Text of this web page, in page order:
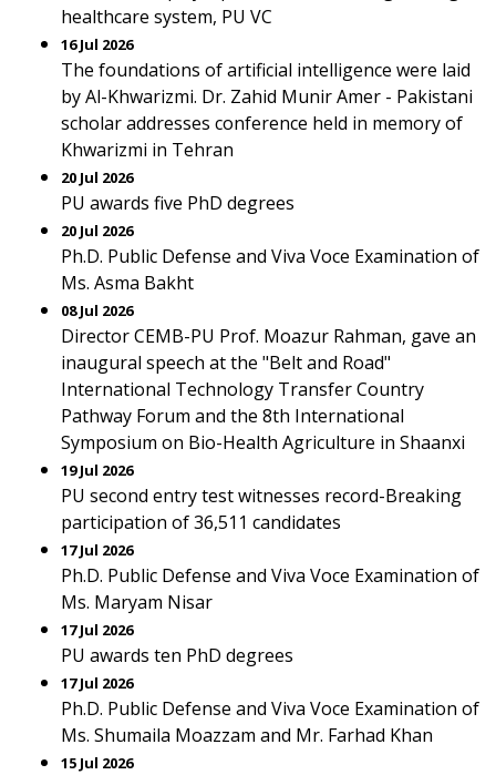
healthcare system, PU VC
16 Jul 2026
The foundations of artificial intelligence were laid
by Al-Khwarizmi. Dr. Zahid Munir Amer - Pakistani
scholar addresses conference held in memory of
Khwarizmi in Tehran
20 Jul 2026
PU awards five PhD degrees
20 Jul 2026
Ph.D. Public Defense and Viva Voce Examination of
Ms. Asma Bakht
08 Jul 2026
Director CEMB-PU Prof. Moazur Rahman, gave an
inaugural speech at the "Belt and Road"
International Technology Transfer Country
Pathway Forum and the 8th International
Symposium on Bio-Health Agriculture in Shaanxi
19 Jul 2026
PU second entry test witnesses record-Breaking
participation of 36,511 candidates
17 Jul 2026
Ph.D. Public Defense and Viva Voce Examination of
Ms. Maryam Nisar
17 Jul 2026
PU awards ten PhD degrees
17 Jul 2026
Ph.D. Public Defense and Viva Voce Examination of
Ms. Shumaila Moazzam and Mr. Farhad Khan
15 Jul 2026